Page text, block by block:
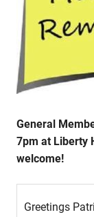
General
7pm at Liberty
welcome!
Greetings